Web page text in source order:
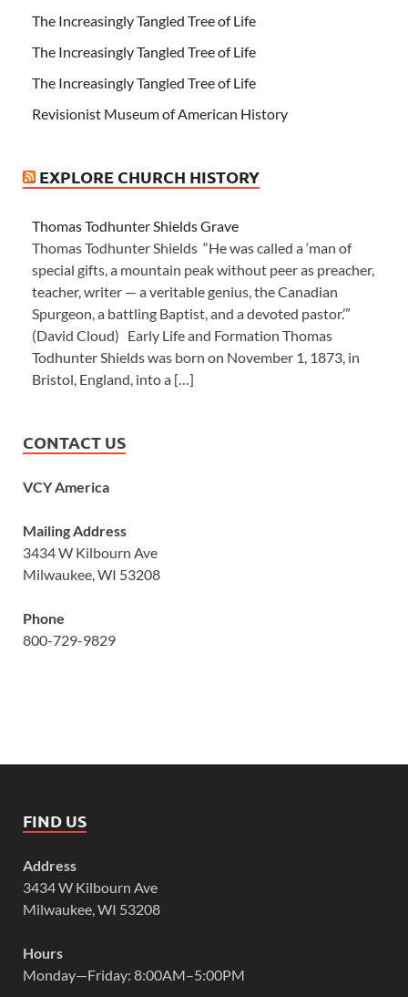
The Increasingly Tangled Tree of Life
The Increasingly Tangled Tree of Life
The Increasingly Tangled Tree of Life
Revisionist Museum of American History
EXPLORE CHURCH HISTORY
Thomas Todhunter Shields Grave
Thomas Todhunter Shields “He was called a ‘man of
special gifts, a mountain peak without peer as preacher,
teacher, writer — a veritable genius, the Canadian
Spurgeon, a battling Baptist, and a devoted pastor.’”
(David Cloud) Early Life and Formation Thomas
Todhunter Shields was born on November 1, 1873, in
Bristol, England, into a […]
CONTACT US
VCY America
Mailing Address
3434 W Kilbourn Ave
Milwaukee, WI 53208
Phone
800-729-9829
FIND US
Address
3434 W Kilbourn Ave
Milwaukee, WI 53208
Hours
Monday—Friday: 8:00AM–5:00PM